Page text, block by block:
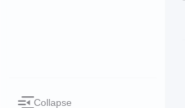
Collapse